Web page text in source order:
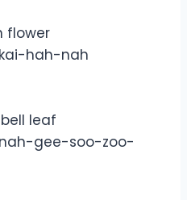
flower
kai-hah-nah
leaf
nah-gee-soo-zoo-